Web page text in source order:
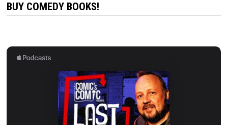
BUY COMEDY BOOKS!